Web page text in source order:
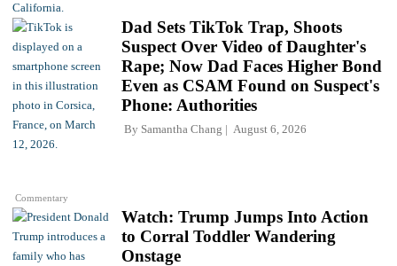
Commentary
Dad Sets TikTok Trap, Shoots
Suspect Over Video of Daughter's
Rape; Now Dad Faces Higher Bond
Even as CSAM Found on Suspect's
Phone: Authorities
By Samantha Chang August 6, 2026
Watch: Trump Jumps Into Action
to Corral Toddler Wandering
Onstage